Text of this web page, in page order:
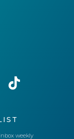
weekly